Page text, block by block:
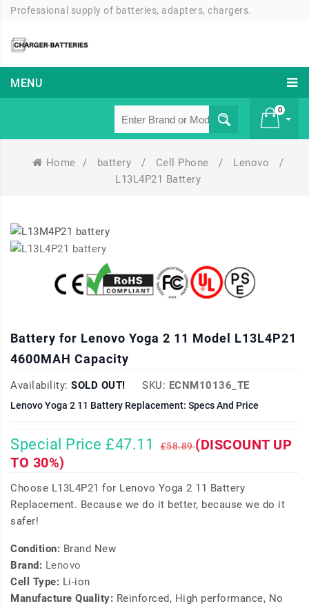
Professional supply of batteries, adapters, chargers.
MENU
0
Home / battery / Cell Phone / Lenovo
/
L13L4P21 Battery
Battery for Lenovo Yoga 2 11 Model L13L4P21
4600MAH Capacity
Availability: SOLD OUT! SKU: ECNM10136_TE
Lenovo Yoga 2 11 Battery Replacement: Specs And Price
Special Price £47.11 £58.89(DISCOUNT UP
TO 30%)
Choose L13L4P21 for Lenovo Yoga 2 11 Battery
Replacement. Because we do it better, because we do it
safer!
Condition: Brand New
Brand: Lenovo
Cell Type: Li-ion
Manufacture Quality: Reinforced, High performance, No